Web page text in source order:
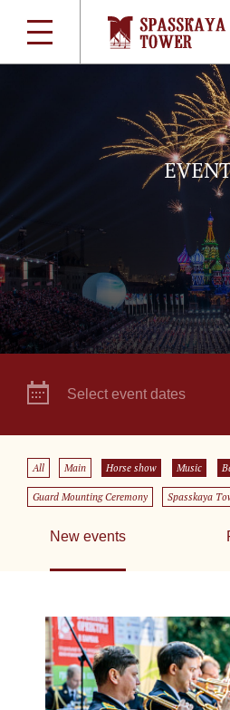
Select event dates
All Main Horse show Music
Guard Mounting Ceremony Spasskaya
New events